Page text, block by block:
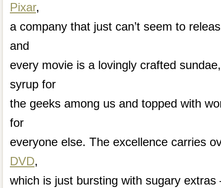
Pixar,
a company that just can’t seem to
and
every movie is a lovingly crafted
syrup for
the geeks among us and topped with
for
everyone else. The excellence carries
DVD,
which is just bursting with sugary